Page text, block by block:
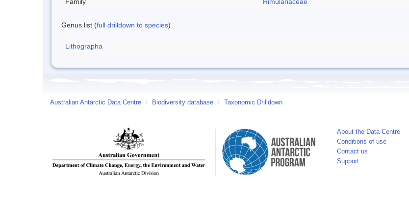
Genus list (full drilldown to species)
Lithographa
Australian Antarctic Data Centre / Biodiversity database / Taxonomic Drilldown
About the Data Centre
Conditions of use
Contact us
Support